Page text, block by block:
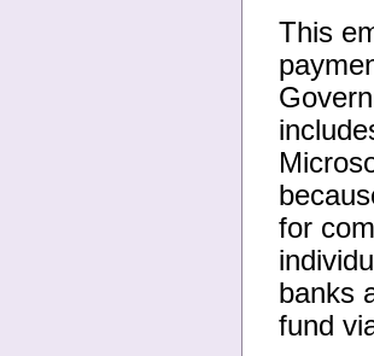
This
for
banks
fund